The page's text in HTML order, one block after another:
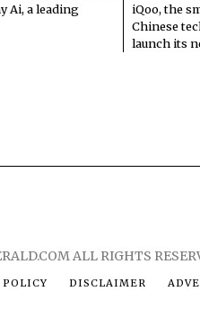
Ai, a leading
iQoo, the
Chinese
launch its
ALL RIGHTS
POLICY DISCLAIMER